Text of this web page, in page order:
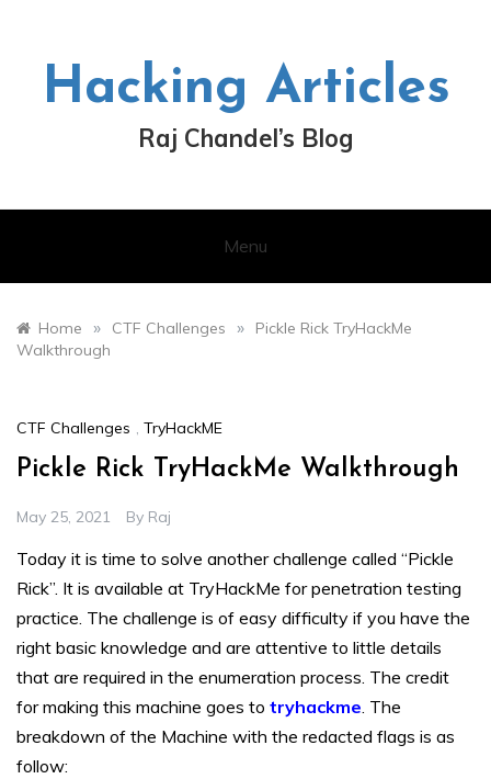
Hacking Articles
Raj Chandel’s Blog
Menu
Home » CTF Challenges »
Pickle Rick TryHackMe
Walkthrough
CTF Challenges , TryHackME
Pickle Rick TryHackMe Walkthrough
May 25, 2021 By Raj
Today it is time to solve another challenge called “Pickle
Rick”. It is available at TryHackMe for penetration testing
practice. The challenge is of easy difficulty if you have the
right basic knowledge and are attentive to little details
that are required in the enumeration process. The credit
for making this machine goes to tryhackme. The
breakdown of the Machine with the redacted flags is as
follow: